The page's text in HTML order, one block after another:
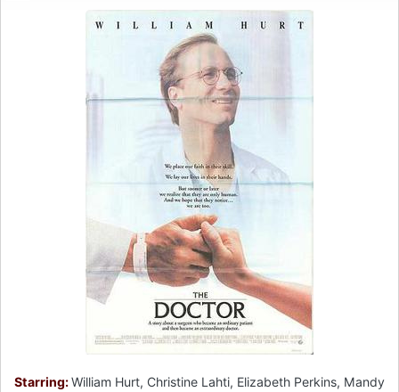
Starring:William Hurt, Christine Lahti, Elizabeth Perkins, Mandy